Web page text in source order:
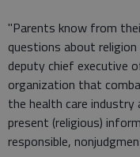
"Parents know from
questions about religion
deputy chief executive
organization that
the health care
present (religious)
responsible,